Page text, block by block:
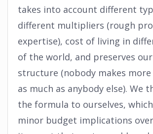
takes into account different
different multipliers (rough
expertise), cost of living in
of the world, and preserves
structure (nobody makes
as much as anybody else). We
the formula to ourselves,
minor budget implications